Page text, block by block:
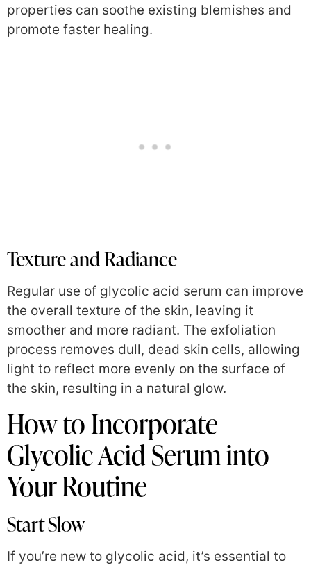
properties can soothe existing blemishes and
promote faster healing.
Texture and Radiance
Regular use of glycolic acid serum can improve
the overall texture of the skin, leaving it
smoother and more radiant. The exfoliation
process removes dull, dead skin cells, allowing
light to reflect more evenly on the surface of
the skin, resulting in a natural glow.
How to Incorporate
Glycolic Acid Serum into
Your Routine
Start Slow
If you’re new to glycolic acid, it’s essential to